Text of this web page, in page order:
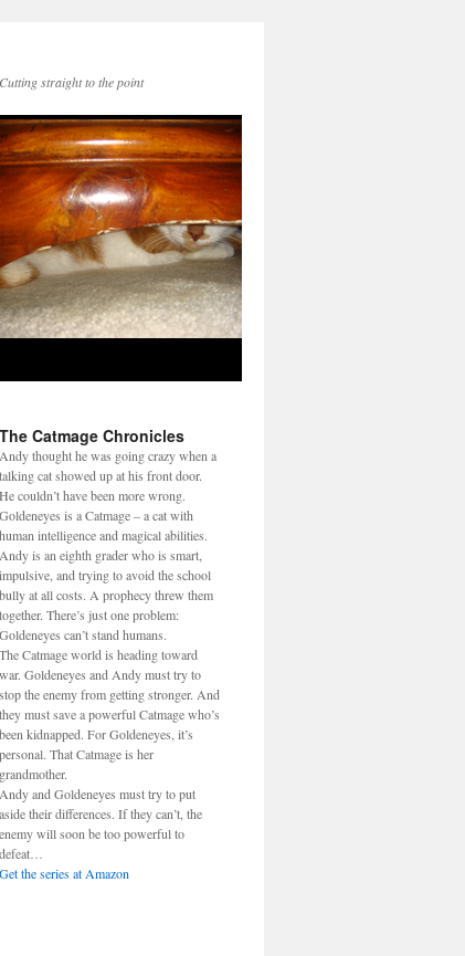
Cutting straight to the point
The Catmage Chronicles
Andy thought he was going crazy when a
talking cat showed up at his front door.
He couldn’t have been more wrong.
Goldeneyes is a Catmage – a cat with
human intelligence and magical abilities.
Andy is an eighth grader who is smart,
impulsive, and trying to avoid the school
bully at all costs. A prophecy threw them
together. There’s just one problem:
Goldeneyes can’t stand humans.
The Catmage world is heading toward
war. Goldeneyes and Andy must try to
stop the enemy from getting stronger. And
they must save a powerful Catmage who’s
been kidnapped. For Goldeneyes, it’s
personal. That Catmage is her
grandmother.
Andy and Goldeneyes must try to put
aside their differences. If they can’t, the
enemy will soon be too powerful to
defeat…
Get the series at Amazon